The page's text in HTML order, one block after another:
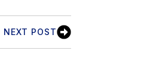
NEXT POST